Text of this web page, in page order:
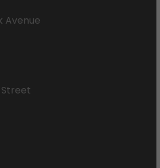
Avenue
Street